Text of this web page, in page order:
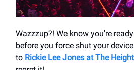
Wazzzup?! We know you're
before you force shut your
to Rickie Lee Jones at The